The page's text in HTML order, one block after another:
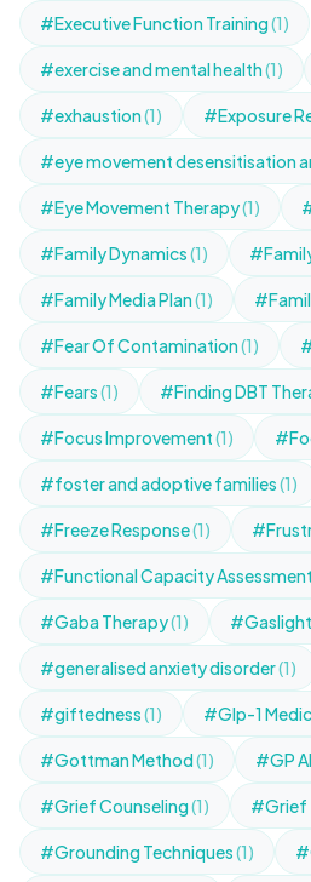
#Executive Function Training(1)
#exercise and mental health(1)
#exhaustion(1) #Exposure
#eye movement desensitisation
#Eye Movement Therapy(1)
#Family Dynamics(1)
#Family Media Plan(1)
#Fear Of Contamination(1)
#Fears(1) #Finding DBT
#Focus Improvement(1)
#foster and adoptive families(1)
#Freeze Response(1)
#Functional Capacity Assessment
#Gaba Therapy(1)
#generalised anxiety disorder(1)
#giftedness(1) #Glp-1
#Gottman Method(1) #GP
#Grief Counseling(1) #Grief
#Grounding Techniques(1)